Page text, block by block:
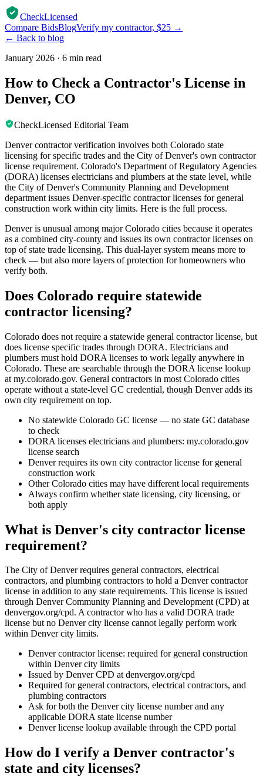
CheckLicensed
Compare BidsBlogVerify my contractor, $25 →
← Back to blog
January 2026 · 6 min read
How to Check a Contractor's License in
Denver, CO
CheckLicensed Editorial Team
Denver contractor verification involves both Colorado state
licensing for specific trades and the City of Denver's own contractor
license requirement. Colorado's Department of Regulatory Agencies
(DORA) licenses electricians and plumbers at the state level, while
the City of Denver's Community Planning and Development
department issues Denver-specific contractor licenses for general
construction work within city limits. Here is the full process.
Denver is unusual among major Colorado cities because it operates
as a combined city-county and issues its own contractor licenses on
top of state trade licensing. This dual-layer system means more to
check — but also more layers of protection for homeowners who
verify both.
Does Colorado require statewide
contractor licensing?
Colorado does not require a statewide general contractor license, but
does license specific trades through DORA. Electricians and
plumbers must hold DORA licenses to work legally anywhere in
Colorado. These are searchable through the DORA license lookup
at my.colorado.gov. General contractors in most Colorado cities
operate without a state-level GC credential, though Denver adds its
own city requirement on top.
No statewide Colorado GC license — no state GC database
to check
DORA licenses electricians and plumbers: my.colorado.gov
license search
Denver requires its own city contractor license for general
construction work
Other Colorado cities may have different local requirements
Always confirm whether state licensing, city licensing, or
both apply
What is Denver's city contractor license
requirement?
The City of Denver requires general contractors, electrical
contractors, and plumbing contractors to hold a Denver contractor
license in addition to any state requirements. This license is issued
through Denver Community Planning and Development (CPD) at
denvergov.org/cpd. A contractor who has a valid DORA trade
license but no Denver city license cannot legally perform work
within Denver city limits.
Denver contractor license: required for general construction
within Denver city limits
Issued by Denver CPD at denvergov.org/cpd
Required for general contractors, electrical contractors, and
plumbing contractors
Ask for both the Denver city license number and any
applicable DORA state license number
Denver license lookup available through the CPD portal
How do I verify a Denver contractor's
state and city licenses?